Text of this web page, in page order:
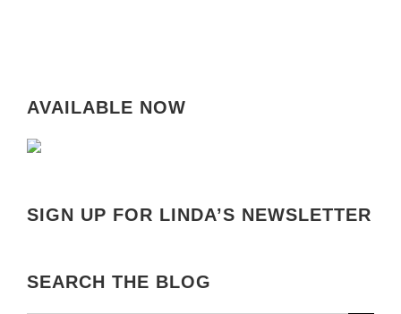
AVAILABLE NOW
SIGN UP FOR LINDA’S NEWSLETTER
SEARCH THE BLOG